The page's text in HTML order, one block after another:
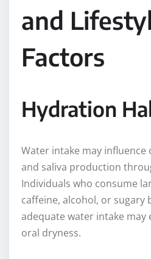
and
Factors
Hydration
Water intake may
and saliva production
Individuals who consume
caffeine, alcohol, or sugary
adequate water intake may
oral dryness.